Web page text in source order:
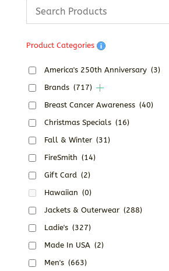
Product Categories
America's 250th Anniversary (3)
Brands (717)
Breast Cancer Awareness (40)
Christmas Specials (16)
Fall & Winter (31)
FireSmith (14)
Gift Card (2)
Hawaiian (0)
Jackets & Outerwear (288)
Ladie's (327)
Made In USA (2)
Men's (663)